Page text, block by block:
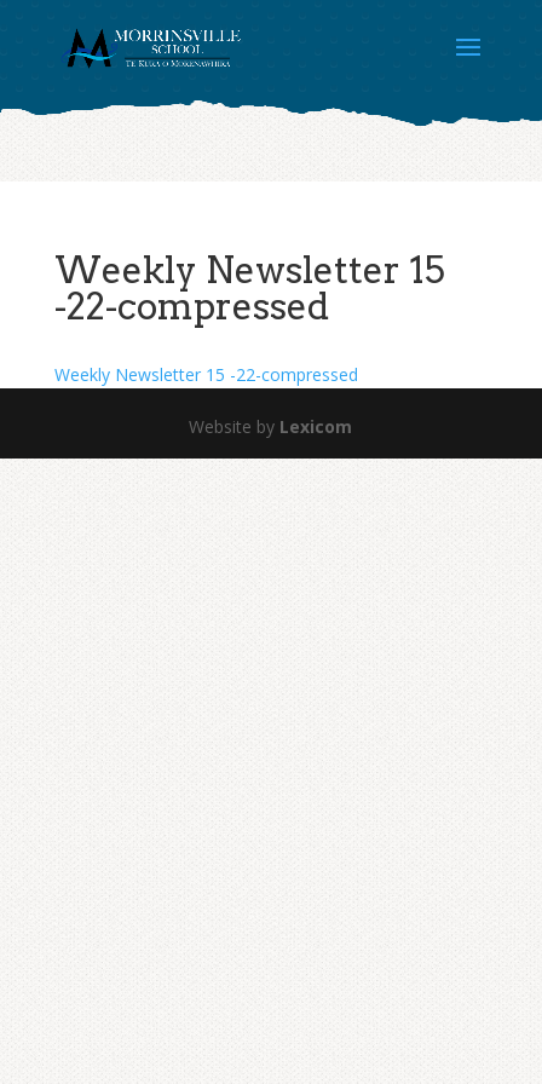
Weekly Newsletter 15
-22-compressed
Weekly Newsletter 15 -22-compressed
Website by Lexicom